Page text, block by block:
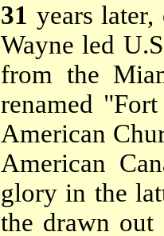
31 years
Wayne led
from the
renamed
American
American
glory in the
the drawn out